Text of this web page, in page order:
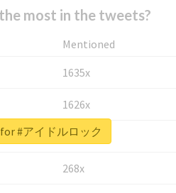
most in the tweets?
Mentioned
1635x
1626x
662x
268x
#アイドルロック